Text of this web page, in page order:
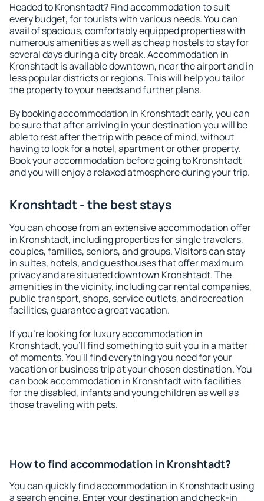
Headed to Kronshtadt? Find accommodation to suit
every budget, for tourists with various needs. You can
avail of spacious, comfortably equipped properties with
numerous amenities as well as cheap hostels to stay for
several days during a city break. Accommodation in
Kronshtadt is available downtown, near the airport and in
less popular districts or regions. This will help you tailor
the property to your needs and further plans.
By booking accommodation in Kronshtadt early, you can
be sure that after arriving in your destination you will be
able to rest after the trip with peace of mind, without
having to look for a hotel, apartment or other property.
Book your accommodation before going to Kronshtadt
and you will enjoy a relaxed atmosphere during your trip.
Kronshtadt - the best stays
You can choose from an extensive accommodation offer
in Kronshtadt, including properties for single travelers,
couples, families, seniors, and groups. Visitors can stay
in suites, hotels, and guesthouses that offer maximum
privacy and are situated downtown Kronshtadt. The
amenities in the vicinity, including car rental companies,
public transport, shops, service outlets, and recreation
facilities, guarantee a great vacation.
If you're looking for luxury accommodation in
Kronshtadt, you'll find something to suit you in a matter
of moments. You'll find everything you need for your
vacation or business trip at your chosen destination. You
can book accommodation in Kronshtadt with facilities
for the disabled, infants and young children as well as
those traveling with pets.
How to find accommodation in Kronshtadt?
You can quickly find accommodation in Kronshtadt using
a search engine. Enter your destination and check-in